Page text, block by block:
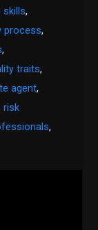
skills,
process,
,
traits,
agent,
risk
,